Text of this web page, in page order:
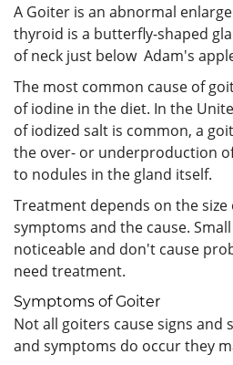
A Goiter is an abnormal
thyroid is a butterfly-shaped
of neck just below Adam's
The most common cause of
of iodine in the diet. In the
of iodized salt is common, a
the over- or underproduction
to nodules in the gland itself.
Treatment depends on the
symptoms and the cause.
noticeable and don't cause
need treatment.
Symptoms of Goiter
Not all goiters cause signs and
and symptoms do occur they